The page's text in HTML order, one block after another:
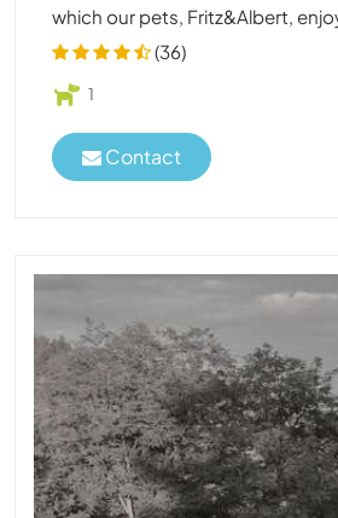
which our pets, Fritz&Albert,
(36)
1
Contact